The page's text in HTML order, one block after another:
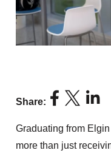
Share:
Graduating from
more than just